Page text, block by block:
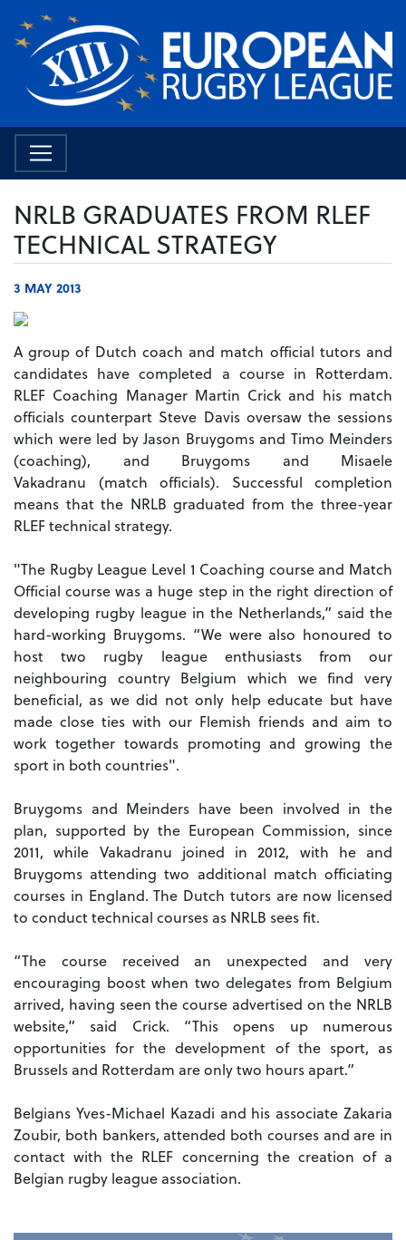
NRLB GRADUATES FROM RLEF
TECHNICAL STRATEGY
3 MAY 2013
A group of Dutch coach and match official tutors and
candidates have completed a course in Rotterdam.
RLEF Coaching Manager Martin Crick and his match
officials counterpart Steve Davis oversaw the sessions
which were led by Jason Bruygoms and Timo Meinders
(coaching), and Bruygoms and Misaele
Vakadranu (match officials). Successful completion
means that the NRLB graduated from the three-year
RLEF technical strategy.
"The Rugby League Level 1 Coaching course and Match
Official course was a huge step in the right direction of
developing rugby league in the Netherlands,” said the
hard-working Bruygoms. “We were also honoured to
host two rugby league enthusiasts from our
neighbouring country Belgium which we find very
beneficial, as we did not only help educate but have
made close ties with our Flemish friends and aim to
work together towards promoting and growing the
sport in both countries".
Bruygoms and Meinders have been involved in the
plan, supported by the European Commission, since
2011, while Vakadranu joined in 2012, with he and
Bruygoms attending two additional match officiating
courses in England. The Dutch tutors are now licensed
to conduct technical courses as NRLB sees fit.
“The course received an unexpected and very
encouraging boost when two delegates from Belgium
arrived, having seen the course advertised on the NRLB
website,” said Crick. “This opens up numerous
opportunities for the development of the sport, as
Brussels and Rotterdam are only two hours apart.”
Belgians Yves-Michael Kazadi and his associate Zakaria
Zoubir, both bankers, attended both courses and are in
contact with the RLEF concerning the creation of a
Belgian rugby league association.